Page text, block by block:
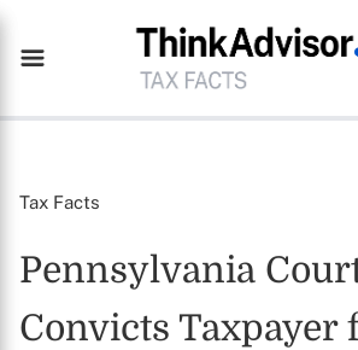
Tax Facts
Pennsylvania
Convicts Taxpayer